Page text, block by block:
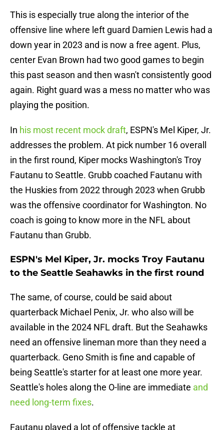
This is especially true along the interior of the
offensive line where left guard Damien Lewis had a
down year in 2023 and is now a free agent. Plus,
center Evan Brown had two good games to begin
this past season and then wasn't consistently good
again. Right guard was a mess no matter who was
playing the position.
In his most recent mock draft, ESPN's Mel Kiper, Jr.
addresses the problem. At pick number 16 overall
in the first round, Kiper mocks Washington's Troy
Fautanu to Seattle. Grubb coached Fautanu with
the Huskies from 2022 through 2023 when Grubb
was the offensive coordinator for Washington. No
coach is going to know more in the NFL about
Fautanu than Grubb.
ESPN's Mel Kiper, Jr. mocks Troy Fautanu
to the Seattle Seahawks in the first round
The same, of course, could be said about
quarterback Michael Penix, Jr. who also will be
available in the 2024 NFL draft. But the Seahawks
need an offensive lineman more than they need a
quarterback. Geno Smith is fine and capable of
being Seattle's starter for at least one more year.
Seattle's holes along the O-line are immediate and
need long-term fixes.
Fautanu played a lot of offensive tackle at